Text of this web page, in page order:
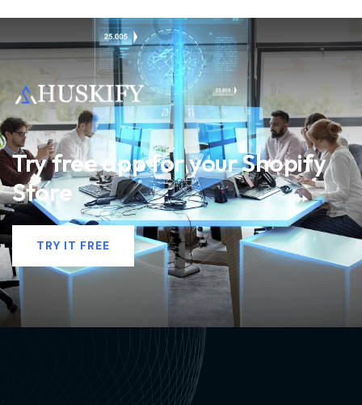
Try free app for your Shopify
Store
TRY IT FREE